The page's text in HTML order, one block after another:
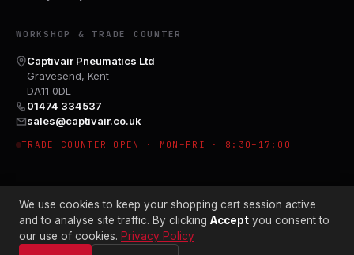
WORKSHOP & TRADE COUNTER
Captivair Pneumatics Ltd
Gravesend, Kent
DA11 0DL
01474 334537
sales@captivair.co.uk
TRADE COUNTER OPEN · MON–FRI · 8:30–17:00
© 2026 CAPTIVAIR PNEUMATICS LTD · CO. NO. 00897412
We use cookies to keep your shopping cart session active
and to analyse site traffic. By clicking Accept you consent to
our use of cookies. Privacy Policy